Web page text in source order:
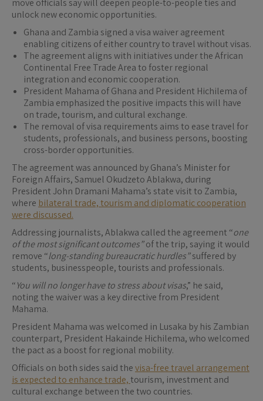
move officials say will deepen people-to-people ties and
unlock new economic opportunities.
Ghana and Zambia signed a visa waiver agreement
enabling citizens of either country to travel without visas.
The agreement aligns with initiatives under the African
Continental Free Trade Area to foster regional
integration and economic cooperation.
President Mahama of Ghana and President Hichilema of
Zambia emphasized the positive impacts this will have
on trade, tourism, and cultural exchange.
The removal of visa requirements aims to ease travel for
students, professionals, and business persons, boosting
cross-border opportunities.
The agreement was announced by Ghana’s Minister for
Foreign Affairs, Samuel Okudzeto Ablakwa, during
President John Dramani Mahama’s state visit to Zambia,
where bilateral trade, tourism and diplomatic cooperation
were discussed.
Addressing journalists, Ablakwa called the agreement “one
of the most significant outcomes”of the trip, saying it would
remove “long-standing bureaucratic hurdles”suffered by
students, businesspeople, tourists and professionals.
“You will no longer have to stress about visas,” he said,
noting the waiver was a key directive from President
Mahama.
President Mahama was welcomed in Lusaka by his Zambian
counterpart, President Hakainde Hichilema, who welcomed
the pact as a boost for regional mobility.
Officials on both sides said thevisa-free travel arrangement
is expected to enhance trade,tourism, investment and
cultural exchange between the two countries.